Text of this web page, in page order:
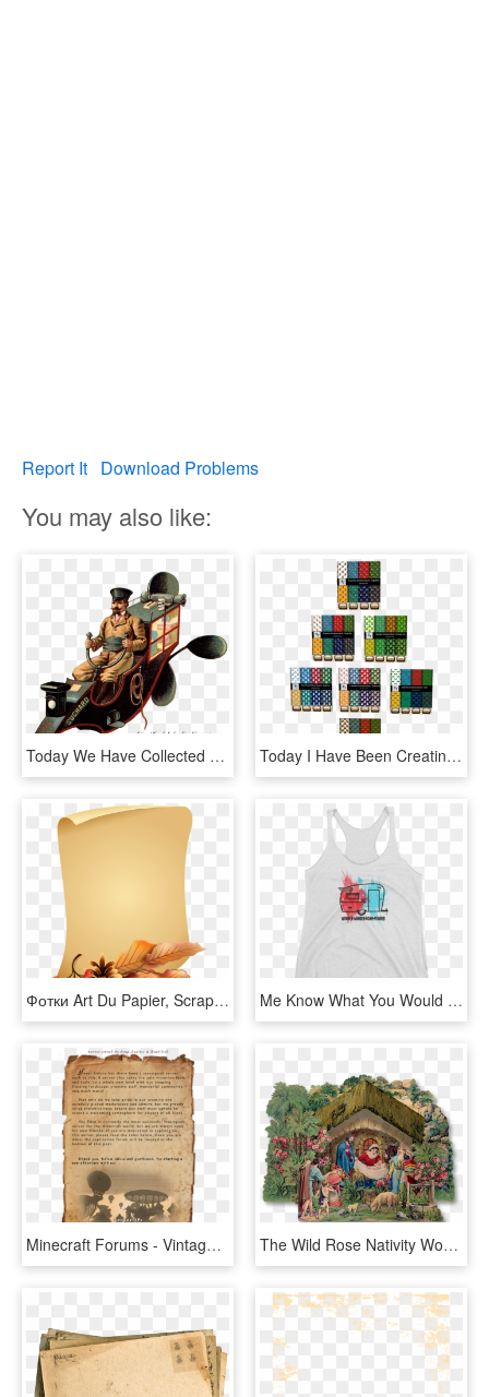
Report It Download Problems
You may also like:
Today We Have Collected Some Amazing Vintage Paper - Steampunk, HD Png Download Today I Have Been Creating 7 Packs Of Seamless Christmas - Majorelle Blue, HD Png Download
Фотки Art Du Papier, Scrapbook Embellishments, Paper - Thought Today Good Morning, HD Png Download Me Know What You Would Like To See In Our Vintage Camper - Top, HD Png Download
Minecraft Forums - Vintage Paper Texture 2, HD Png Download The Wild Rose Nativity Would Make A Fine Addition To - Manger Paper Vintage, HD Png Download